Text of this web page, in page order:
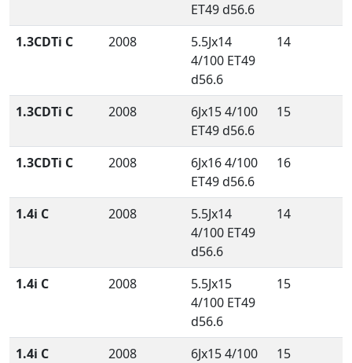
ET49 d56.6
1.3CDTi C 2008
5.5Jx14
4/100 ET49
d56.6
14
1.3CDTi C 2008
6Jx15 4/100
ET49 d56.6
15
1.3CDTi C 2008
6Jx16 4/100
ET49 d56.6
16
1.4i C 2008
5.5Jx14
4/100 ET49
d56.6
14
1.4i C 2008
5.5Jx15
4/100 ET49
d56.6
15
1.4i C 2008
6Jx15 4/100
15